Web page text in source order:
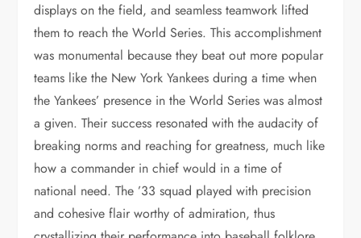
displays on the field, and seamless teamwork lifted
them to reach the World Series. This accomplishment
was monumental because they beat out more popular
teams like the New York Yankees during a time when
the Yankees’ presence in the World Series was almost
a given. Their success resonated with the audacity of
breaking norms and reaching for greatness, much like
how a commander in chief would in a time of
national need. The ’33 squad played with precision
and cohesive flair worthy of admiration, thus